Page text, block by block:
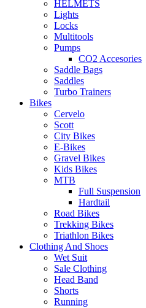
HELMETS
Lights
Locks
Multitools
Pumps
CO2 Accesories
Saddle Bags
Saddles
Turbo Trainers
Bikes
Cervelo
Scott
City Bikes
E-Bikes
Gravel Bikes
Kids Bikes
MTB
Full Suspension
Hardtail
Road Bikes
Trekking Bikes
Triathlon Bikes
Clothing And Shoes
Wet Suit
Sale Clothing
Head Band
Shorts
Running